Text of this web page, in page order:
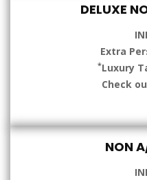
DELUXE
Extra
*Luxury
Check
NON